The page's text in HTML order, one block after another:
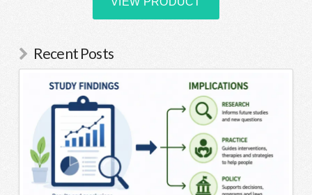
Recent Posts